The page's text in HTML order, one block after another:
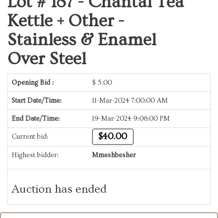
Kettle + Other -
Stainless & Enamel
Over Steel
Opening Bid : $ 5.00
Start Date/Time: 11-Mar-2024 7:00:00 AM
End Date/Time: 19-Mar-2024 9:06:00 PM
Current bid: $40.00
Highest bidder: Mmeshbesher
Auction has ended